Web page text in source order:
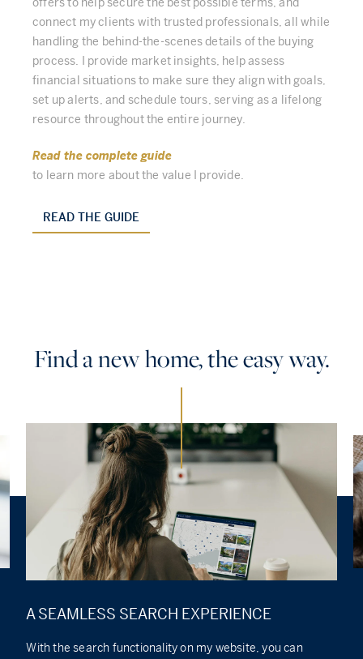
connect my clients with trusted professionals, all while
handling the behind-the-scenes details of the buying
process. I provide market insights, help assess
financial situations to make sure they align with goals,
set up alerts, and schedule tours, serving as a lifelong
resource throughout the entire journey.
Read the complete guide
to learn more about the value I provide.
READ THE GUIDE
Find a new home, the easy way.
A SEAMLESS SEARCH EXPERIENCE
With the search functionality on my website, you can